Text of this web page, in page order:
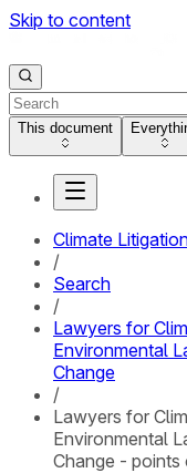
Skip to content
This document
Climate
/
Search
/
Lawyers for
Environmental
Change
/
Lawyers for
Environmental
Change - points